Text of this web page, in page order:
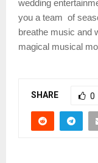
wedding
you a team of
breathe music and
magical musical
SHARE 0